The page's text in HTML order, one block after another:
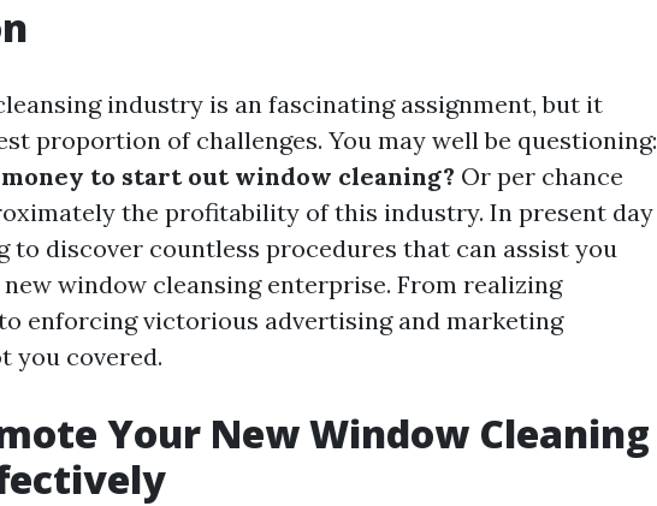
industry is an fascinating assignment, but it
proportion of challenges. You may well be questioning:
to start out window cleaning? Or per chance
the profitability of this industry. In present day
to discover countless procedures that can assist you
window cleansing enterprise. From realizing
enforcing victorious advertising and marketing
you covered.
Your New Window Cleaning